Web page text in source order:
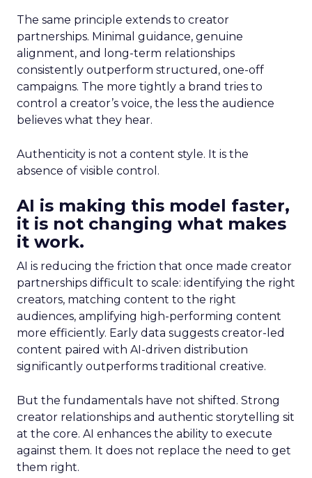
The same principle extends to creator
partnerships. Minimal guidance, genuine
alignment, and long-term relationships
consistently outperform structured, one-off
campaigns. The more tightly a brand tries to
control a creator’s voice, the less the audience
believes what they hear.
Authenticity is not a content style. It is the
absence of visible control.
AI is making this model faster,
it is not changing what makes
it work.
AI is reducing the friction that once made creator
partnerships difficult to scale: identifying the right
creators, matching content to the right
audiences, amplifying high-performing content
more efficiently. Early data suggests creator-led
content paired with AI-driven distribution
significantly outperforms traditional creative.
But the fundamentals have not shifted. Strong
creator relationships and authentic storytelling sit
at the core. AI enhances the ability to execute
against them. It does not replace the need to get
them right.